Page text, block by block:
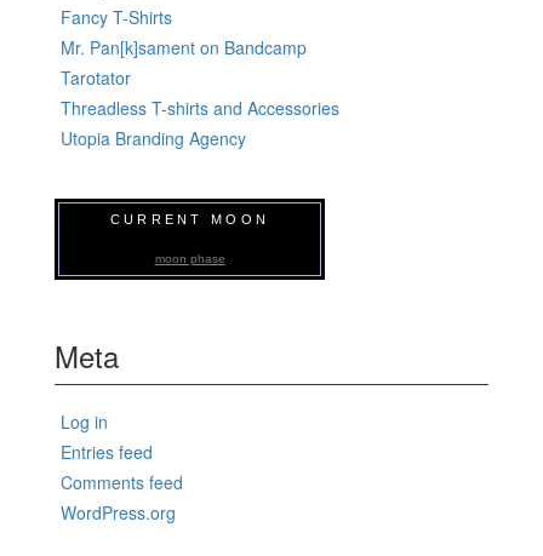
Fancy T-Shirts
Mr. Pan[k]sament on Bandcamp
Tarotator
Threadless T-shirts and Accessories
Utopia Branding Agency
CURRENT MOON
moon phase
Meta
Log in
Entries feed
Comments feed
WordPress.org